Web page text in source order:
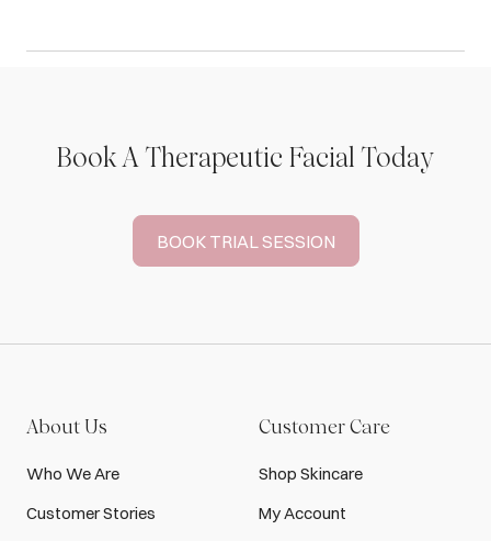
Book A Therapeutic Facial Today
BOOK TRIAL SESSION
About Us
Who We Are
Customer Stories
Customer Care
Shop Skincare
My Account